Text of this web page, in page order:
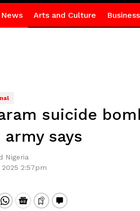
News Arts and Culture Business
suicide
army says
Nigeria
2:57pm